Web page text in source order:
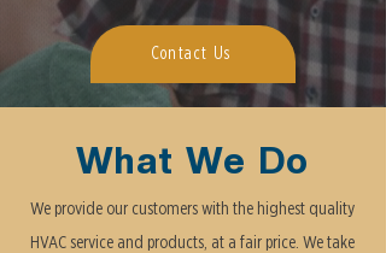
Contact Us
What We Do
We provide our customers with the highest quality
HVAC service and products, at a fair price. We take